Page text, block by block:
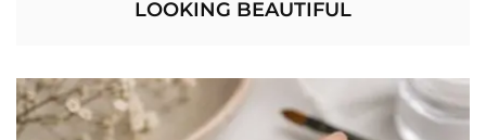
LOOKING BEAUTIFUL